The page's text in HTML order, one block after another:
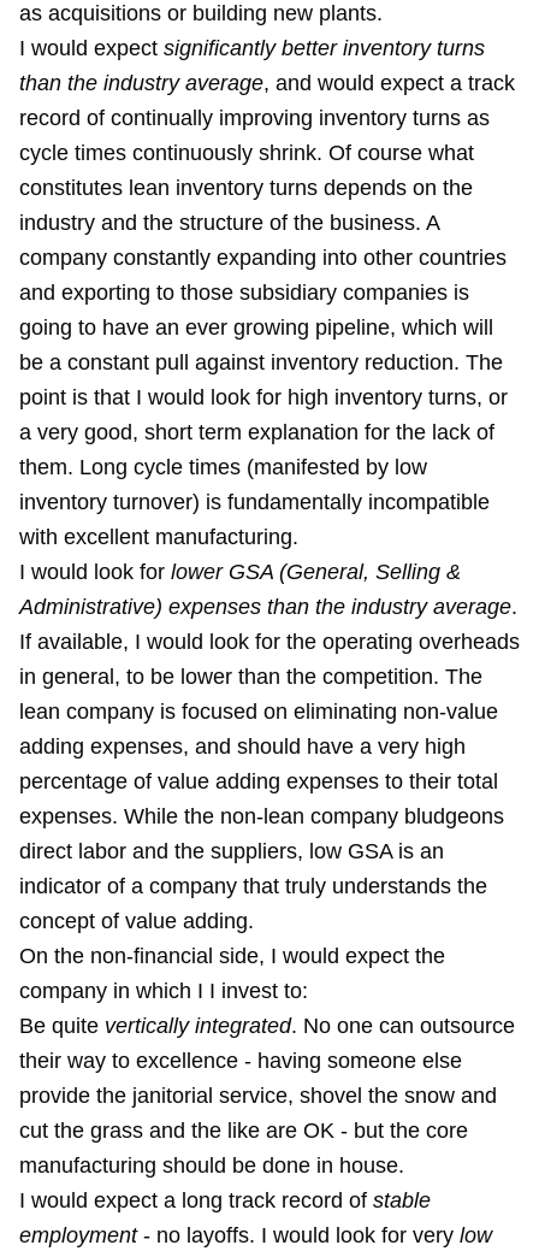
as acquisitions or building new plants.
I would expect significantly better inventory turns
than the industry average, and would expect a track
record of continually improving inventory turns as
cycle times continuously shrink. Of course what
constitutes lean inventory turns depends on the
industry and the structure of the business. A
company constantly expanding into other countries
and exporting to those subsidiary companies is
going to have an ever growing pipeline, which will
be a constant pull against inventory reduction. The
point is that I would look for high inventory turns, or
a very good, short term explanation for the lack of
them. Long cycle times (manifested by low
inventory turnover) is fundamentally incompatible
with excellent manufacturing.
I would look for lower GSA (General, Selling &
Administrative) expenses than the industry average.
If available, I would look for the operating overheads
in general, to be lower than the competition. The
lean company is focused on eliminating non-value
adding expenses, and should have a very high
percentage of value adding expenses to their total
expenses. While the non-lean company bludgeons
direct labor and the suppliers, low GSA is an
indicator of a company that truly understands the
concept of value adding.
On the non-financial side, I would expect the
company in which I I invest to:
Be quite vertically integrated. No one can outsource
their way to excellence - having someone else
provide the janitorial service, shovel the snow and
cut the grass and the like are OK - but the core
manufacturing should be done in house.
I would expect a long track record of stable
employment- no layoffs. I would look for very low